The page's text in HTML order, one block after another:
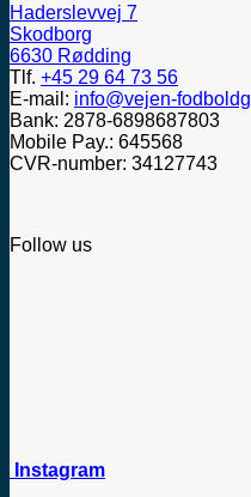
Haderslevvej 7
Skodborg
6630 Rødding
Tlf. +45 29 64 73 56
E-mail: info@vejen-
Bank: 2878-6898687803
Mobile Pay.: 645568
CVR-number: 34127743
Follow us
Instagram